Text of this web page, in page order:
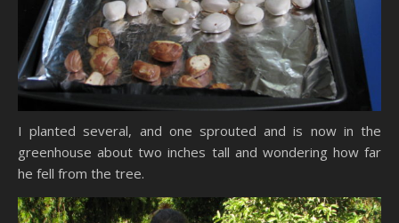
I planted several, and one sprouted and is now in the
greenhouse about two inches tall and wondering how far
he fell from the tree.